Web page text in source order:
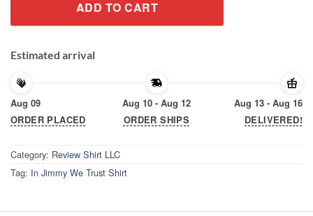
ADD TO CART
Estimated arrival
Aug 09
ORDER PLACED
Aug 10 - Aug 12
ORDER SHIPS
Aug 13 - Aug 16
DELIVERED!
Category: Review Shirt LLC
Tag: In Jimmy We Trust Shirt